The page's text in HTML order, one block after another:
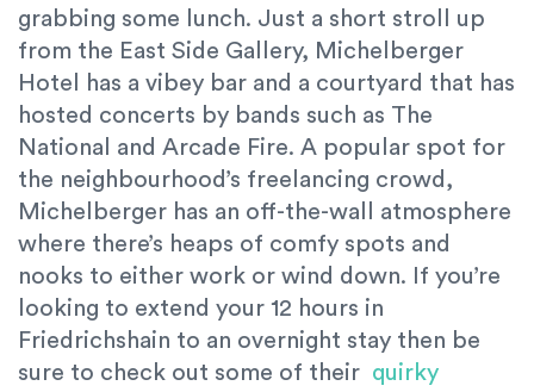
grabbing some lunch. Just a short stroll up
from the East Side Gallery, Michelberger
Hotel has a vibey bar and a courtyard that has
hosted concerts by bands such as The
National and Arcade Fire. A popular spot for
the neighbourhood’s freelancing crowd,
Michelberger has an off-the-wall atmosphere
where there’s heaps of comfy spots and
nooks to either work or wind down. If you’re
looking to extend your 12 hours in
Friedrichshain to an overnight stay then be
sure to check out some of their quirky